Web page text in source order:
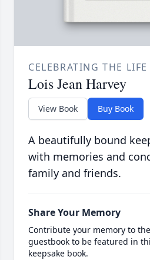
CELEBRATING THE LIFE
Lois Jean Harvey
View Book Buy Book
A beautifully bound
with memories and
family and friends.
Share Your Memory
Contribute your memory to
guestbook to be featured in
keepsake book.